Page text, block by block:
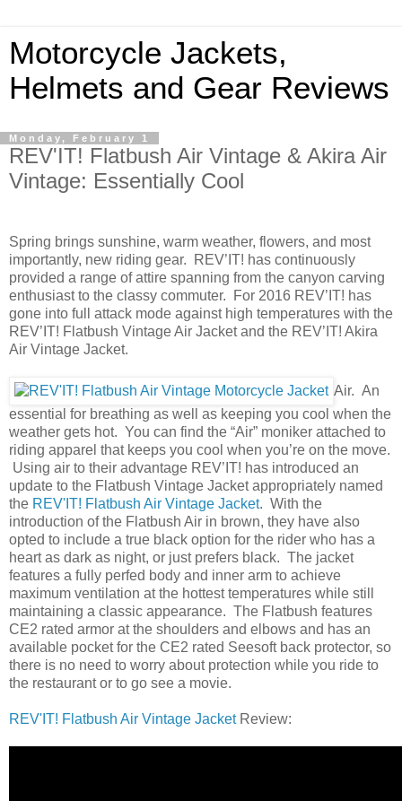
Motorcycle Jackets,
Helmets and Gear Reviews
Monday, February 1
REV'IT! Flatbush Air Vintage & Akira Air
Vintage: Essentially Cool
Spring brings sunshine, warm weather, flowers, and most
importantly, new riding gear. REV’IT! has continuously
provided a range of attire spanning from the canyon carving
enthusiast to the classy commuter. For 2016 REV’IT! has
gone into full attack mode against high temperatures with the
REV’IT! Flatbush Vintage Air Jacket and the REV’IT! Akira
Air Vintage Jacket.
Air. An
essential for breathing as well as keeping you cool when the
weather gets hot. You can find the “Air” moniker attached to
riding apparel that keeps you cool when you’re on the move.
Using air to their advantage REV’IT! has introduced an
update to the Flatbush Vintage Jacket appropriately named
the REV'IT! Flatbush Air Vintage Jacket. With the
introduction of the Flatbush Air in brown, they have also
opted to include a true black option for the rider who has a
heart as dark as night, or just prefers black. The jacket
features a fully perfed body and inner arm to achieve
maximum ventilation at the hottest temperatures while still
maintaining a classic appearance. The Flatbush features
CE2 rated armor at the shoulders and elbows and has an
available pocket for the CE2 rated Seesoft back protector, so
there is no need to worry about protection while you ride to
the restaurant or to go see a movie.
REV'IT! Flatbush Air Vintage JacketReview: